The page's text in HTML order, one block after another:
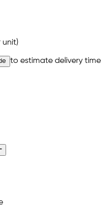
unit)
to estimate delivery time